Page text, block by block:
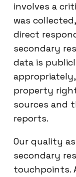
involves a
was
direct
secondary
data is
property
sources and
reports.
Our quality
secondary
touchpoints.